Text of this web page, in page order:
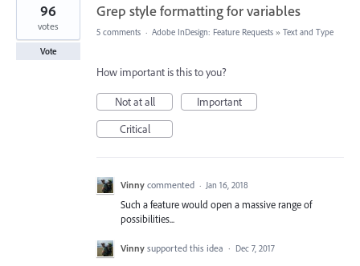
Grep style formatting for variables
96
votes
Vote
5 comments · Adobe InDesign: Feature Requests » Text and Type
How important is this to you?
Not at all
Important
Critical
Vinny commented · Jan 16, 2018
Such a feature would open a massive range of
possibilities...
Vinny supported this idea · Dec 7, 2017